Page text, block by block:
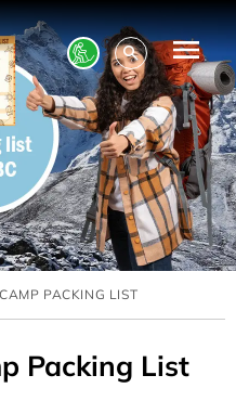
PACKING LIST
Packing List